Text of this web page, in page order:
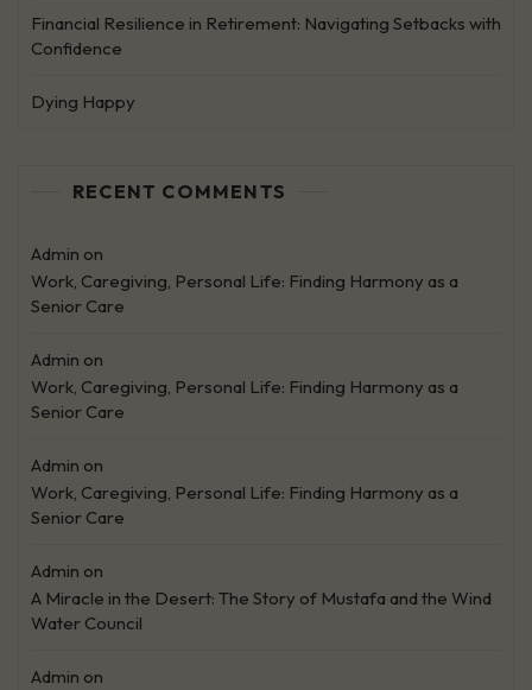
Financial Resilience in Retirement: Navigating Setbacks with
Confidence
Dying Happy
RECENT COMMENTS
Admin on
Work, Caregiving, Personal Life: Finding Harmony as a
Senior Care
Admin on
Work, Caregiving, Personal Life: Finding Harmony as a
Senior Care
Admin on
Work, Caregiving, Personal Life: Finding Harmony as a
Senior Care
Admin on
A Miracle in the Desert: The Story of Mustafa and the Wind
Water Council
Admin on